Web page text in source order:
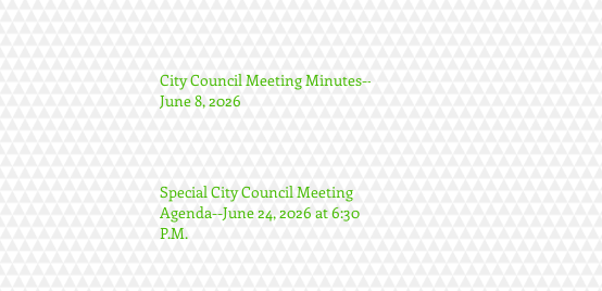
City Council Meeting Minutes--
June 8, 2026
Special City Council Meeting
Agenda--June 24, 2026 at 6:30
P.M.